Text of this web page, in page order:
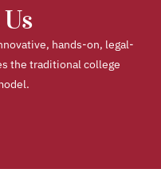
hands-on, legal-
the traditional college